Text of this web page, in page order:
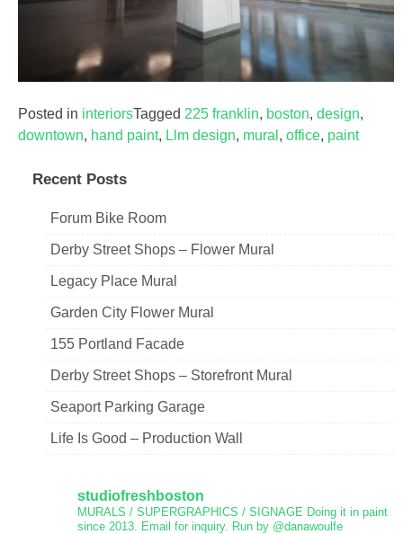
Posted in interiorsTagged 225 franklin, boston, design,
downtown, hand paint, Llm design, mural , office, paint
Recent Posts
Forum Bike Room
Derby Street Shops – Flower Mural
Legacy Place Mural
Garden City Flower Mural
155 Portland Facade
Derby Street Shops – Storefront Mural
Seaport Parking Garage
Life Is Good – Production Wall
studiofreshboston
MURALS / SUPERGRAPHICS / SIGNAGE Doing it in paint
since 2013.
Email for inquiry. Run by @danawoulfe